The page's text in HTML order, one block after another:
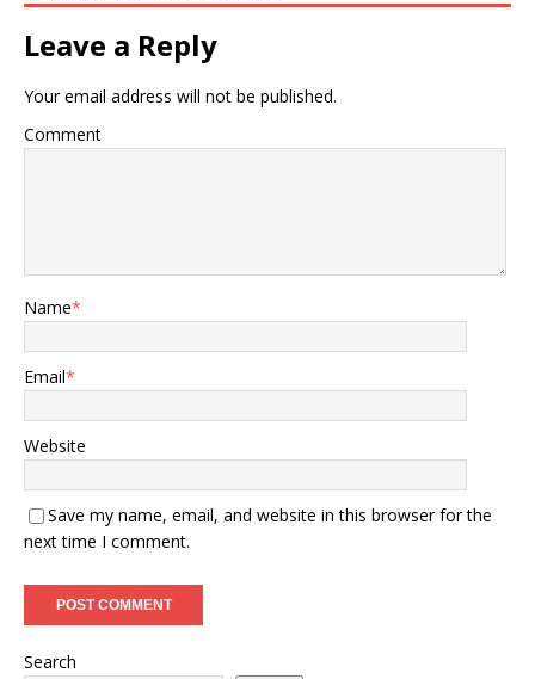
Leave a Reply
Your email address will not be published.
Comment
Name*
Email*
Website
Save my name, email, and website in this browser for the
next time I comment.
Search